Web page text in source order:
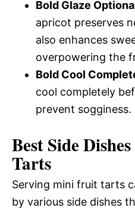
Bold Glaze
apricot preserves
also enhances
overpowering the
Bold Cool
cool completely
prevent sogginess.
Best Side
Tarts
Serving mini fruit tarts
by various side dishes